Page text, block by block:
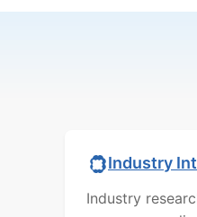
Industry
Industry